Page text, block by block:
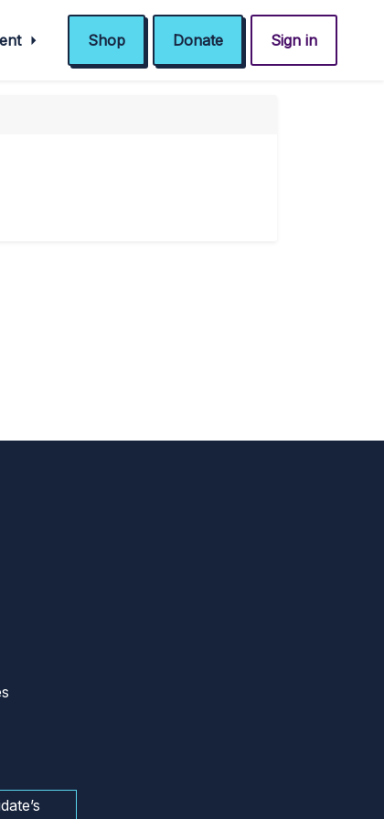
Shop Donate Sign in